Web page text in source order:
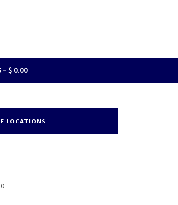
– $ 0.00
LOCATIONS